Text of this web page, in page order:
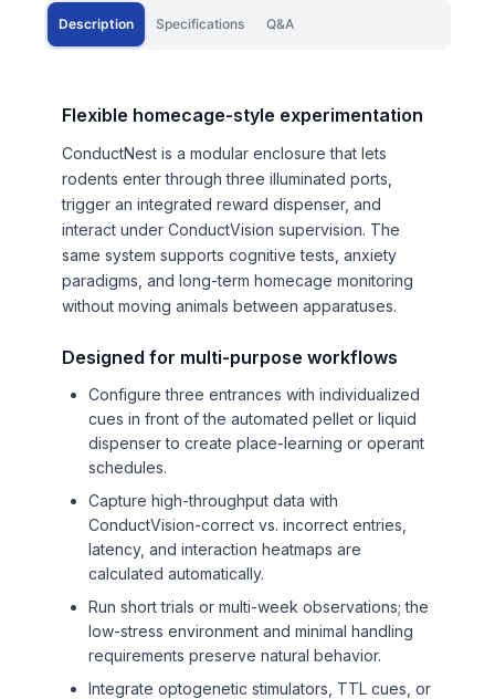
Description Specifications Q&A
Flexible homecage-style experimentation
ConductNest is a modular enclosure that lets
rodents enter through three illuminated ports,
trigger an integrated reward dispenser, and
interact under ConductVision supervision. The
same system supports cognitive tests, anxiety
paradigms, and long-term homecage monitoring
without moving animals between apparatuses.
Designed for multi-purpose workflows
Configure three entrances with individualized
cues in front of the automated pellet or liquid
dispenser to create place-learning or operant
schedules.
Capture high-throughput data with
ConductVision-correct vs. incorrect entries,
latency, and interaction heatmaps are
calculated automatically.
Run short trials or multi-week observations; the
low-stress environment and minimal handling
requirements preserve natural behavior.
Integrate optogenetic stimulators, TTL cues, or